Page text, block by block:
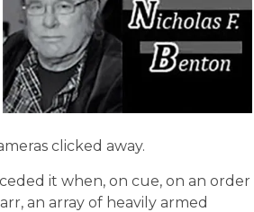
clicked away.
it when, on cue, on an order
an array of heavily armed